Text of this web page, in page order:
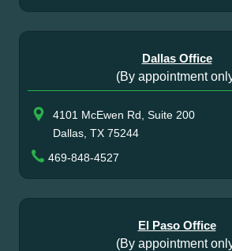
Dallas Office
(By appointment
4101 McEwen Rd, Suite 200
Dallas, TX 75244
469-848-4527
El Paso Office
(By appointment